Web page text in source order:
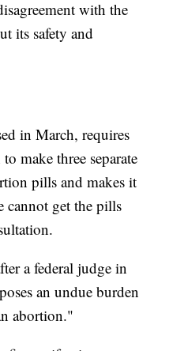
with the
its safety and
in March, requires
make three separate
pills and makes it
cannot get the pills
a federal judge in
an undue burden
abortion."